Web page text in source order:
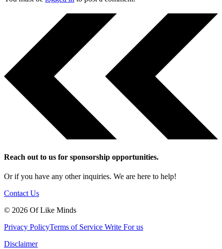
Reach out to us for sponsorship opportunities.
Or if you have any other inquiries. We are here to help!
Contact Us
© 2026 Of Like Minds
Privacy PolicyTerms of Service Write For us
Disclaimer